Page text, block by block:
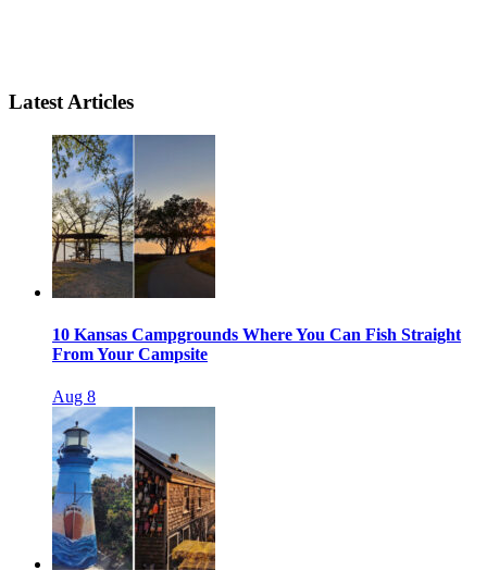
Latest Articles
10 Kansas Campgrounds Where You Can Fish Straight
From Your Campsite
Aug 8